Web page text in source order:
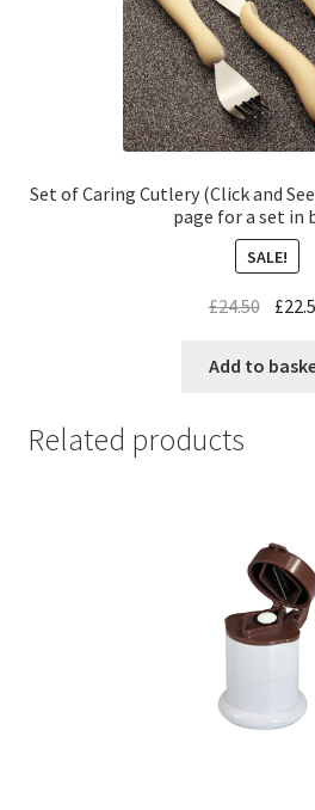
Set of Caring Cutlery (Click and
page for a set in
SALE!
£24.50 £
Add to
Related products